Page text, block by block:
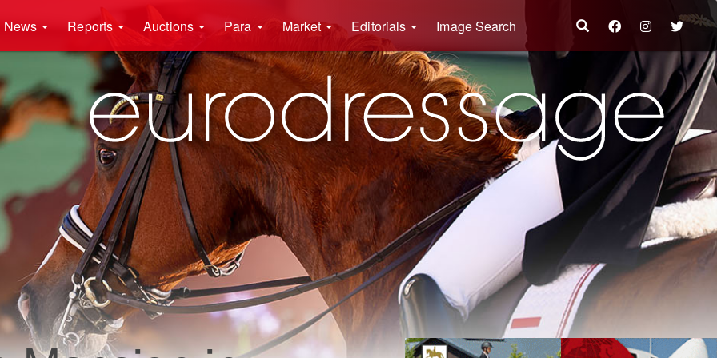
News Reports Auctions Para Market Editorials Image Search